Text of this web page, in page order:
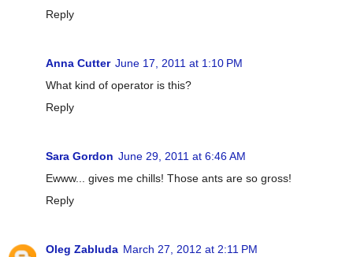
Reply
Anna Cutter June 17, 2011 at 1:10 PM
What kind of operator is this?
Reply
Sara Gordon June 29, 2011 at 6:46 AM
Ewww... gives me chills! Those ants are so gross!
Reply
Oleg Zabluda March 27, 2012 at 2:11 PM